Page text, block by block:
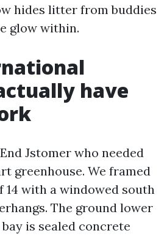
hides litter from buddies
glow within.
have
Jstomer who needed
greenhouse. We framed
14 with a windowed south
The ground lower
is sealed concrete